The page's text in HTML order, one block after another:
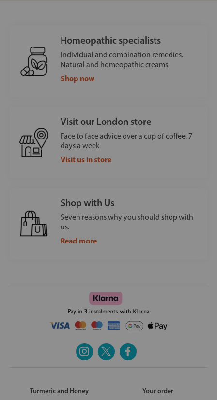
Homeopathic specialists
Individual and combination remedies.
Natural and homeopathic creams
Shop now
Visit our London store
Face to face advice over a cup of coffee, 7
days a week
Visit us in store
Shop with Us
Seven reasons why you should shop with
us.
Read more
Turmeric and Honey Your order